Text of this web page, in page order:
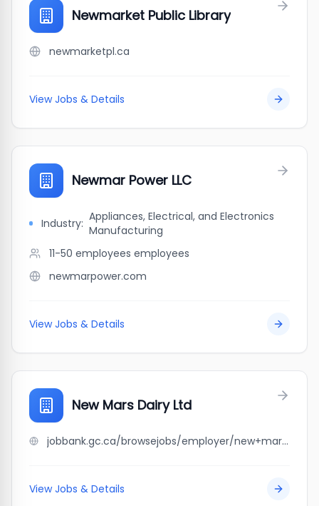
Newmarket Public Library
newmarketpl.ca
View Jobs & Details
Newmar Power LLC
Industry: Appliances, Electrical, and Electronics
Manufacturing
11-50 employees employees
newmarpower.com
View Jobs & Details
New Mars Dairy Ltd
jobbank.gc.ca/browsejobs/employer/new+mars+dairy+ltd/ca
View Jobs & Details